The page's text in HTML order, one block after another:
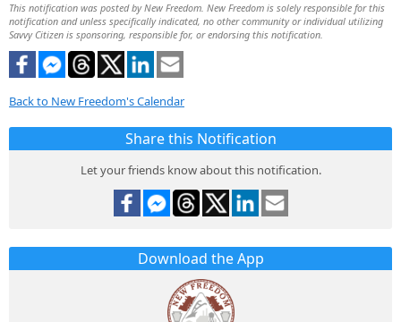
This notification was posted by New Freedom. New Freedom is solely responsible for this
notification and unless specifically indicated, no other community or individual utilizing
Savvy Citizen is sponsoring, responsible for, or endorsing this notification.
Back to New Freedom's Calendar
Share this Notification
Let your friends know about this notification.
Download the App